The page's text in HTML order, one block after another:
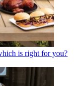
is right for you?